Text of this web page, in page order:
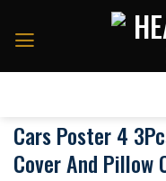
Cars Poster 4
Cover And Pillow